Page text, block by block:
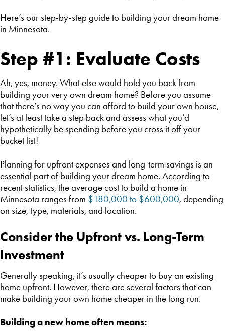
Here’s our step-by-step guide to building your dream home
in Minnesota.
Step #1: Evaluate Costs
Ah, yes, money. What else would hold you back from
building your very own dream home? Before you assume
that there’s no way you can afford to build your own house,
let’s at least take a step back and assess what you’d
hypothetically be spending before you cross it off your
bucket list!
Planning for upfront expenses and long-term savings is an
essential part of building your dream home. According to
recent statistics, the average cost to build a home in
Minnesota ranges from $180,000 to $600,000, depending
on size, type, materials, and location.
Consider the Upfront vs. Long-Term
Investment
Generally speaking, it’s usually cheaper to buy an existing
home upfront. However, there are several factors that can
make building your own home cheaper in the long run.
Building a new home often means: